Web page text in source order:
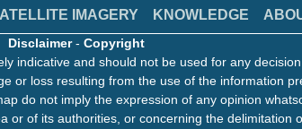
IMAGERY KNOWLEDGE
Disclaimer- Copyright
indicative and should not be used for any
or loss resulting from the use of the information
do not imply the expression of any opinion
or of its authorities, or concerning the delimitation